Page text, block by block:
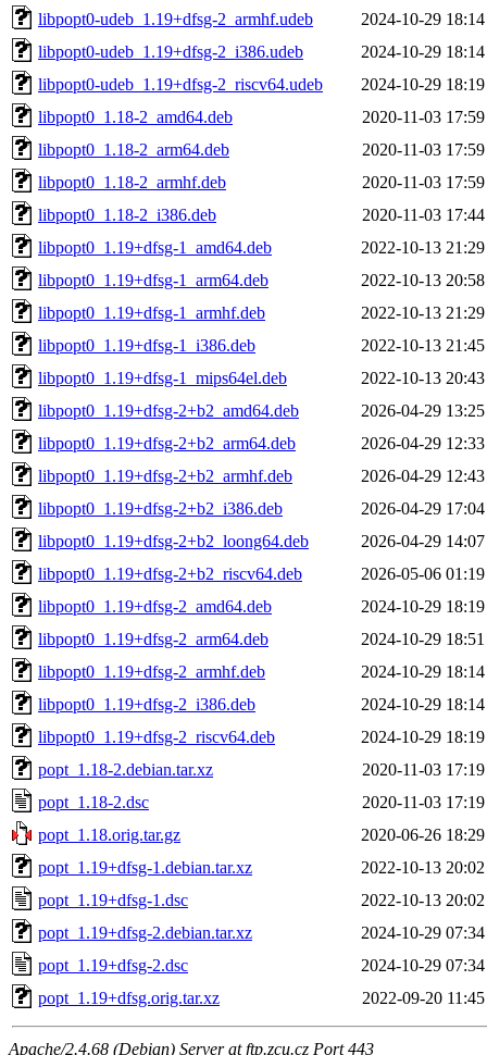
libpopt0-udeb_1.19+dfsg-2_armhf.udeb
2024-10-29 18:14
libpopt0-udeb_1.19+dfsg-2_i386.udeb
2024-10-29 18:14
libpopt0-udeb_1.19+dfsg-2_riscv64.udeb
2024-10-29 18:19
libpopt0_1.18-2_amd64.deb
2020-11-03 17:59
libpopt0_1.18-2_arm64.deb
2020-11-03 17:59
libpopt0_1.18-2_armhf.deb
2020-11-03 17:59
libpopt0_1.18-2_i386.deb
2020-11-03 17:44
libpopt0_1.19+dfsg-1_amd64.deb
2022-10-13 21:29
libpopt0_1.19+dfsg-1_arm64.deb
2022-10-13 20:58
libpopt0_1.19+dfsg-1_armhf.deb
2022-10-13 21:29
libpopt0_1.19+dfsg-1_i386.deb
2022-10-13 21:45
libpopt0_1.19+dfsg-1_mips64el.deb
2022-10-13 20:43
libpopt0_1.19+dfsg-2+b2_amd64.deb
2026-04-29 13:25
libpopt0_1.19+dfsg-2+b2_arm64.deb
2026-04-29 12:33
libpopt0_1.19+dfsg-2+b2_armhf.deb
2026-04-29 12:43
libpopt0_1.19+dfsg-2+b2_i386.deb
2026-04-29 17:04
libpopt0_1.19+dfsg-2+b2_loong64.deb
2026-04-29 14:07
libpopt0_1.19+dfsg-2+b2_riscv64.deb
2026-05-06 01:19
libpopt0_1.19+dfsg-2_amd64.deb
2024-10-29 18:19
libpopt0_1.19+dfsg-2_arm64.deb
2024-10-29 18:51
libpopt0_1.19+dfsg-2_armhf.deb
2024-10-29 18:14
libpopt0_1.19+dfsg-2_i386.deb
2024-10-29 18:14
libpopt0_1.19+dfsg-2_riscv64.deb
2024-10-29 18:19
popt_1.18-2.debian.tar.xz
2020-11-03 17:19
popt_1.18-2.dsc
2020-11-03 17:19
popt_1.18.orig.tar.gz
2020-06-26 18:29
popt_1.19+dfsg-1.debian.tar.xz
2022-10-13 20:02
popt_1.19+dfsg-1.dsc
2022-10-13 20:02
popt_1.19+dfsg-2.debian.tar.xz
2024-10-29 07:34
popt_1.19+dfsg-2.dsc
2024-10-29 07:34
popt_1.19+dfsg.orig.tar.xz
2022-09-20 11:45
Apache/2.4.68 (Debian) Server at ftp.zcu.cz Port 443